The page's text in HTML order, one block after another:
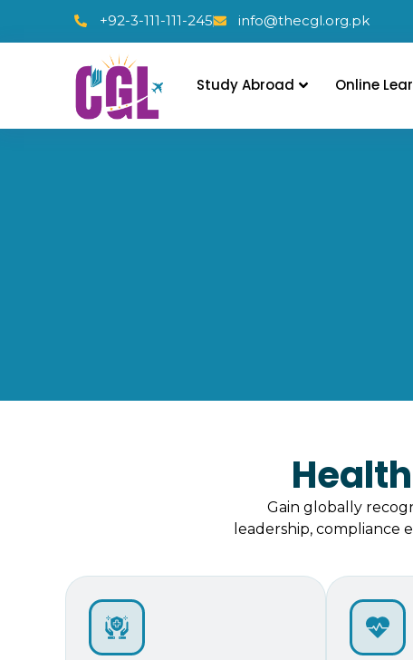
+92-3-111-111-245 info@thecgl.org.pk
Study Abroad Online
Gain globally
leadership, compliance